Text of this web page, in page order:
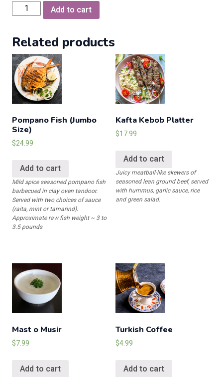
Chicken
Rogan
quantity
Add to cart
Related products
Pompano Fish (Jumbo
Size)
$24.99
Add to cart
Mild spice seasoned pompano fish
barbecued in clay oven tandoor.
Served with two choices of sauce
(raita, mint or tamarind).
Approximate raw fish weight ~ 3 to
3.5 pounds
Kafta Kebob Platter
$17.99
Add to cart
Juicy meatball-like skewers of
seasoned lean ground beef, served
with hummus, garlic sauce, rice
and green salad.
Mast o Musir
$7.99
Add to cart
Turkish Coffee
$4.99
Add to cart